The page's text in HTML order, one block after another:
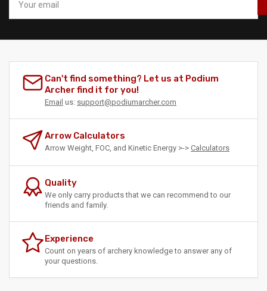
email
Can't find something? Let us at Podium
Archer find it for you!
Email us: support@podiumarcher.com
Arrow Calculators
Arrow Weight, FOC, and Kinetic Energy >-> Calculators
Quality
We only carry products that we can recommend to our
friends and family.
Experience
Count on years of archery knowledge to answer any of
your questions.